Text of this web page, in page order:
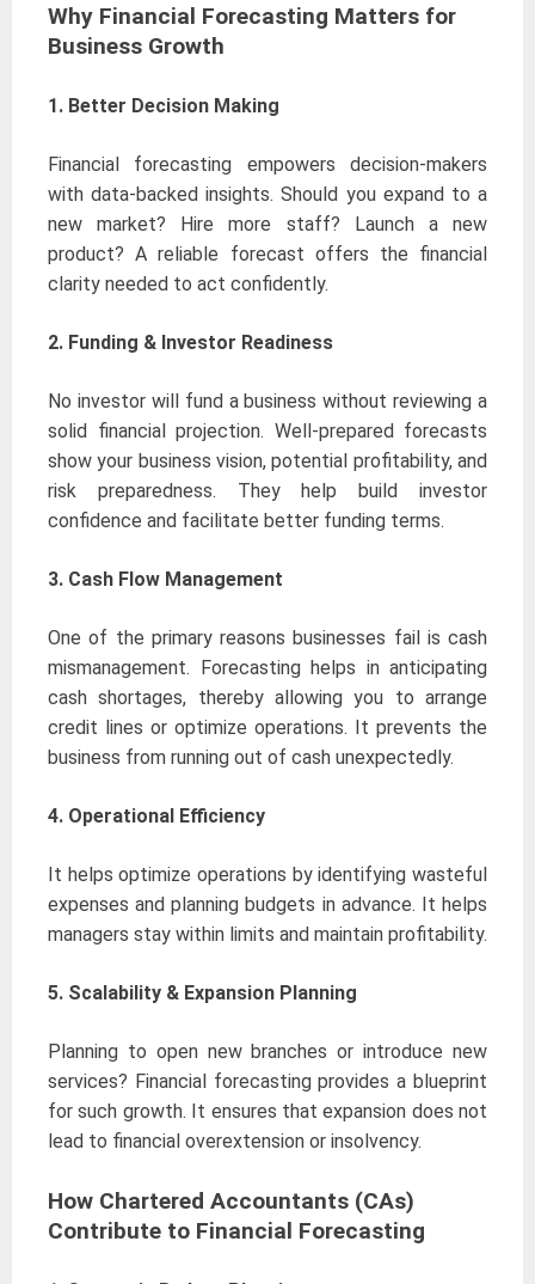
Why Financial Forecasting Matters for
Business Growth
1. Better Decision Making
Financial forecasting empowers decision-makers
with data-backed insights. Should you expand to a
new market? Hire more staff? Launch a new
product? A reliable forecast offers the financial
clarity needed to act confidently.
2. Funding & Investor Readiness
No investor will fund a business without reviewing a
solid financial projection. Well-prepared forecasts
show your business vision, potential profitability, and
risk preparedness. They help build investor
confidence and facilitate better funding terms.
3. Cash Flow Management
One of the primary reasons businesses fail is cash
mismanagement. Forecasting helps in anticipating
cash shortages, thereby allowing you to arrange
credit lines or optimize operations. It prevents the
business from running out of cash unexpectedly.
4. Operational Efficiency
It helps optimize operations by identifying wasteful
expenses and planning budgets in advance. It helps
managers stay within limits and maintain profitability.
5. Scalability & Expansion Planning
Planning to open new branches or introduce new
services? Financial forecasting provides a blueprint
for such growth. It ensures that expansion does not
lead to financial overextension or insolvency.
How Chartered Accountants (CAs)
Contribute to Financial Forecasting